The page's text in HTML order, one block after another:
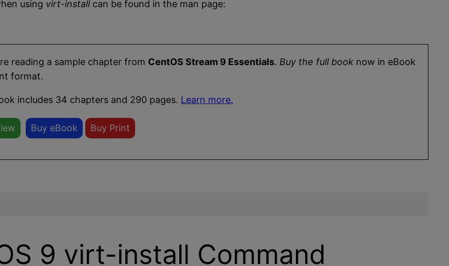
using virt-install can be found in the man page:
reading a sample chapter from CentOS Stream 9 Essentials. Buy the full book now in eBook
format.
includes 34 chapters and 290 pages. Learn more.
Buy eBook Buy Print
9 virt-install Command